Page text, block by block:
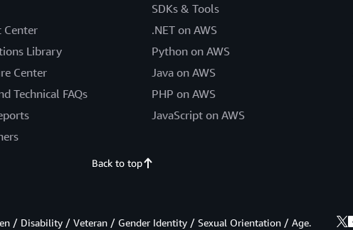
Center
Library
Center
Technical FAQs
SDKs & Tools
.NET on AWS
Python on AWS
Java on AWS
PHP on AWS
JavaScript on AWS
Back to top
/ Disability / Veteran / Gender Identity / Sexual Orientation / Age.